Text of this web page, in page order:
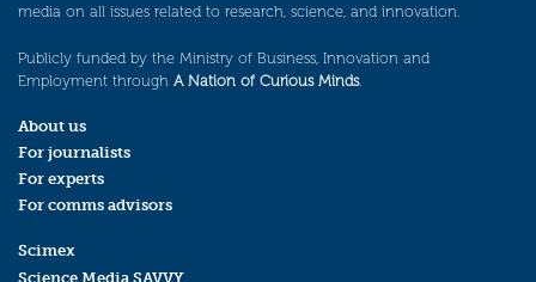
media on all issues related to research, science, and innovation.
Publicly funded by the Ministry of Business, Innovation and
Employment through A Nation of Curious Minds.
About us
For journalists
For experts
For comms advisors
Scimex
Science Media SAVVY